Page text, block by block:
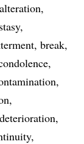
alteration
break
deterioration